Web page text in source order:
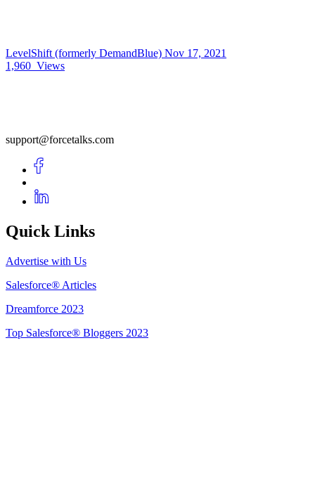
LevelShift (formerly DemandBlue) Nov 17, 2021
1,960 Views
support@forcetalks.com
Quick Links
Advertise with Us
Salesforce® Articles
Dreamforce 2023
Top Salesforce® Bloggers 2023